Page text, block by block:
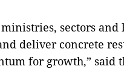
sectors and
deliver concrete
for growth,” said